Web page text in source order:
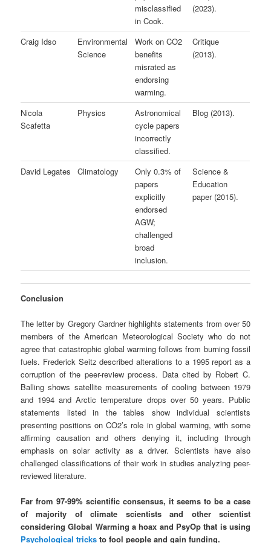
misclassified
in Cook.
(2023).
Craig Idso
Environmental
Science
Work on CO2
benefits
misrated as
endorsing
warming.
Critique
(2013).
Nicola
Scafetta
Physics
Astronomical
cycle papers
incorrectly
classified.
Blog (2013).
David Legates Climatology
Only 0.3% of
papers
explicitly
endorsed
AGW;
challenged
broad
inclusion.
Science &
Education
paper (2015).
Conclusion
The letter by Gregory Gardner highlights statements from over 50
members of the American Meteorological Society who do not
agree that catastrophic global warming follows from burning fossil
fuels. Frederick Seitz described alterations to a 1995 report as a
corruption of the peer-review process. Data cited by Robert C.
Balling shows satellite measurements of cooling between 1979
and 1994 and Arctic temperature drops over 50 years. Public
statements listed in the tables show individual scientists
presenting positions on CO2’s role in global warming, with some
affirming causation and others denying it, including through
emphasis on solar activity as a driver. Scientists have also
challenged classifications of their work in studies analyzing peer-
reviewed literature.
Far from 97-99% scientific consensus, it seems to be a case
of majority of climate scientists and other scientist
considering Global Warming a hoax and PsyOp that is using
Psychological tricks to fool people and gain funding.